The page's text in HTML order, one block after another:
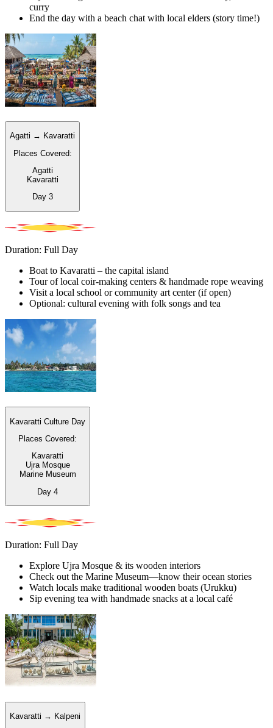
curry
End the day with a beach chat with local elders (story time!)
Agatti → Kavaratti
Places Covered:
Agatti
Kavaratti
Day 3
Duration: Full Day
Boat to Kavaratti – the capital island
Tour of local coir-making centers & handmade rope weaving
Visit a local school or community art center (if open)
Optional: cultural evening with folk songs and tea
Kavaratti Culture Day
Places Covered:
Kavaratti
Ujra Mosque
Marine Museum
Day 4
Duration: Full Day
Explore Ujra Mosque & its wooden interiors
Check out the Marine Museum—know their ocean stories
Watch locals make traditional wooden boats (Urukku)
Sip evening tea with handmade snacks at a local café
Kavaratti → Kalpeni